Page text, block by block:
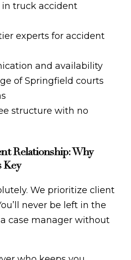
in truck accident
experts for accident
and availability
of Springfield courts
structure with no
Relationship: Why
Key
We prioritize client
never be left in the
case manager without